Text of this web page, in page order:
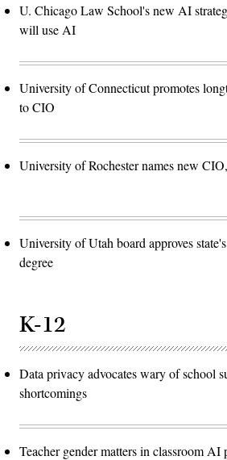
U. Chicago Law School's new AI
will use AI
University of Connecticut promotes
to CIO
University of Rochester names new
University of Utah board approves
degree
K-12
Data privacy advocates wary of school
shortcomings
Teacher gender matters in classroom AI